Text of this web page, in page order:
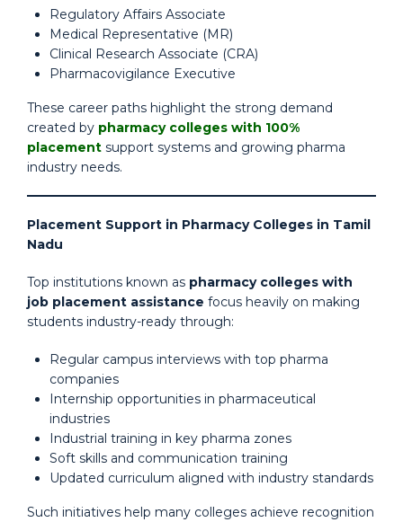
Regulatory Affairs Associate
Medical Representative (MR)
Clinical Research Associate (CRA)
Pharmacovigilance Executive
These career paths highlight the strong demand
created by pharmacy colleges with 100%
placement support systems and growing pharma
industry needs.
Placement Support in Pharmacy Colleges in Tamil
Nadu
Top institutions known as pharmacy colleges with
job placement assistance focus heavily on making
students industry-ready through:
Regular campus interviews with top pharma
companies
Internship opportunities in pharmaceutical
industries
Industrial training in key pharma zones
Soft skills and communication training
Updated curriculum aligned with industry standards
Such initiatives help many colleges achieve recognition